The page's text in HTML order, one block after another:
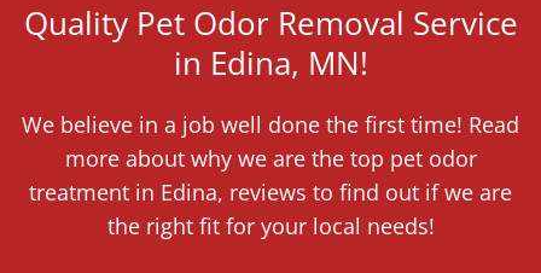
Quality Pet Odor Removal Service
in Edina, MN!
We believe in a job well done the first time! Read
more about why we are the top pet odor
treatment in Edina, reviews to find out if we are
the right fit for your local needs!